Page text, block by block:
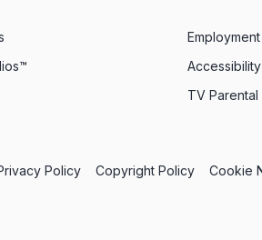
TV Parental
Policy Copyright Policy Cookie